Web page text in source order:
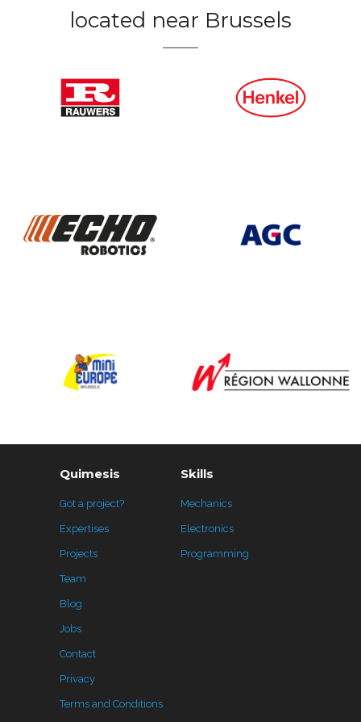
located near Brussels
Quimesis
Got a project?
Expertises
Projects
Team
Blog
Jobs
Contact
Privacy
Terms and Conditions
Skills
Mechanics
Electronics
Programming